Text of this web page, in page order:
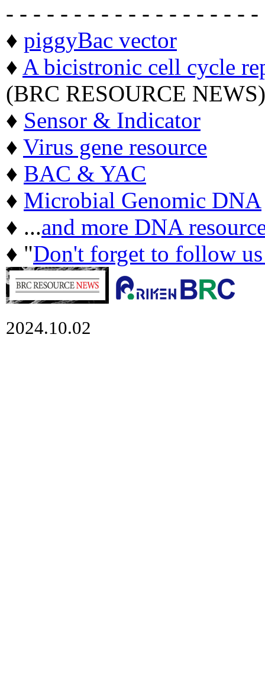
- - - - - - - - - - - - - - - - - - -
♦ piggyBac vector
♦ A bicistronic cell cycle
(BRC RESOURCE NEWS)
♦ Sensor & Indicator
♦ Virus gene resource
♦ BAC & YAC
♦ Microbial Genomic DNA
♦ ...and more DNA
♦ "Don't forget to follow
2024.10.02